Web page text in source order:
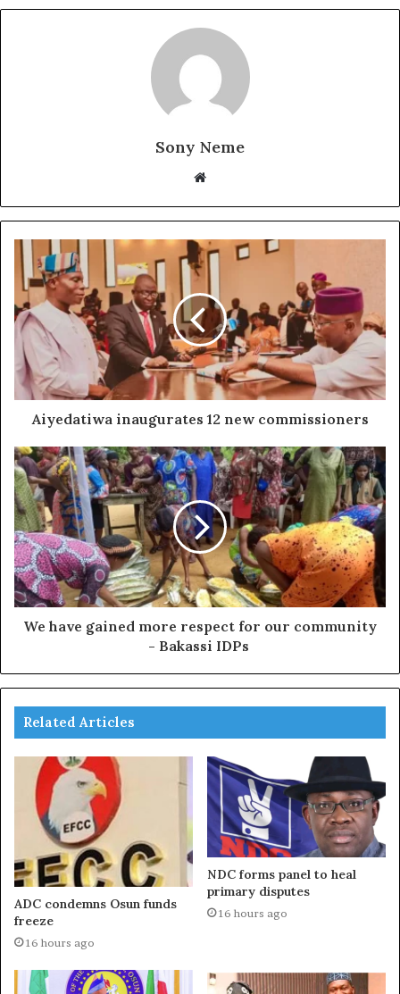
Sony Neme
Website
Aiyedatiwa inaugurates 12 new commissioners
We have gained more respect for our community
- Bakassi IDPs
Related Articles
ADC condemns Osun funds
freeze
16 hours ago
NDC forms panel to heal
primary disputes
16 hours ago